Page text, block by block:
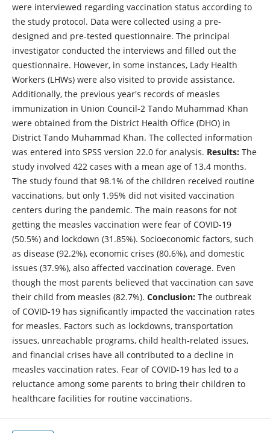
were interviewed regarding vaccination status according to
the study protocol. Data were collected using a pre-
designed and pre-tested questionnaire. The principal
investigator conducted the interviews and filled out the
questionnaire. However, in some instances, Lady Health
Workers (LHWs) were also visited to provide assistance.
Additionally, the previous year's records of measles
immunization in Union Council-2 Tando Muhammad Khan
were obtained from the District Health Office (DHO) in
District Tando Muhammad Khan. The collected information
was entered into SPSS version 22.0 for analysis. Results:The
study involved 422 cases with a mean age of 13.4 months.
The study found that 98.1% of the children received routine
vaccinations, but only 1.95% did not visited vaccination
centers during the pandemic. The main reasons for not
getting the measles vaccination were fear of COVID-19
(50.5%) and lockdown (31.85%). Socioeconomic factors, such
as disease (92.2%), economic crises (80.6%), and domestic
issues (37.9%), also affected vaccination coverage. Even
though the most parents believed that vaccination can save
their child from measles (82.7%). Conclusion:The outbreak
of COVID-19 has significantly impacted the vaccination rates
for measles. Factors such as lockdowns, transportation
issues, unreachable programs, child health-related issues,
and financial crises have all contributed to a decline in
measles vaccination rates. Fear of COVID-19 has led to a
reluctance among some parents to bring their children to
healthcare facilities for routine vaccinations.